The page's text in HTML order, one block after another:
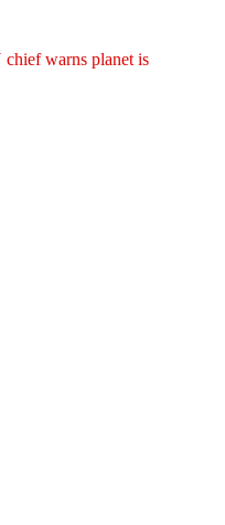
chief warns planet is